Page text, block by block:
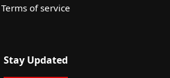
Terms of service
Stay Updated